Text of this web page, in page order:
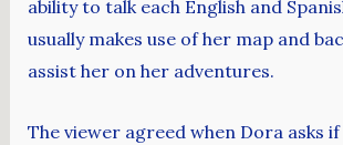
ability to talk each English and
usually makes use of her map and
assist her on her adventures.
The viewer agreed when Dora asks